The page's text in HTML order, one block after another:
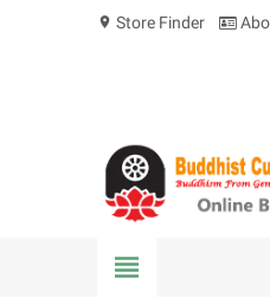
location_on Store Finder
view_headline